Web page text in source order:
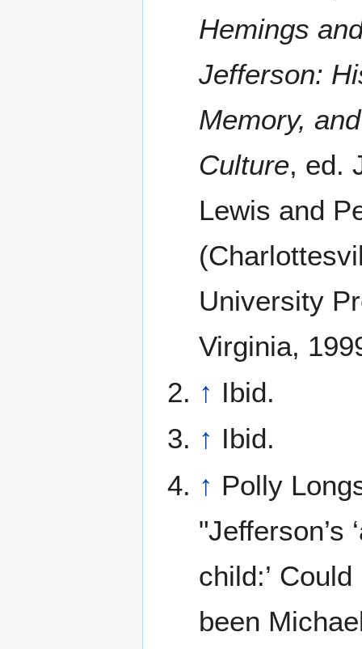
Hemings
Jefferson:
Memory,
Culture, ed.
Lewis and
University
Virginia,
↑ Ibid.
↑ Ibid.
↑ Polly
"Jefferson’s
child:’
been